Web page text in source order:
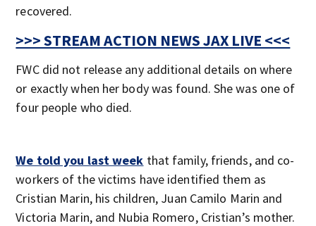
recovered.
>>> STREAM ACTION NEWS JAX LIVE <<<
FWC did not release any additional details on where
or exactly when her body was found. She was one of
four people who died.
We told you last week that family, friends, and co-
workers of the victims have identified them as
Cristian Marin, his children, Juan Camilo Marin and
Victoria Marin, and Nubia Romero, Cristian’s mother.